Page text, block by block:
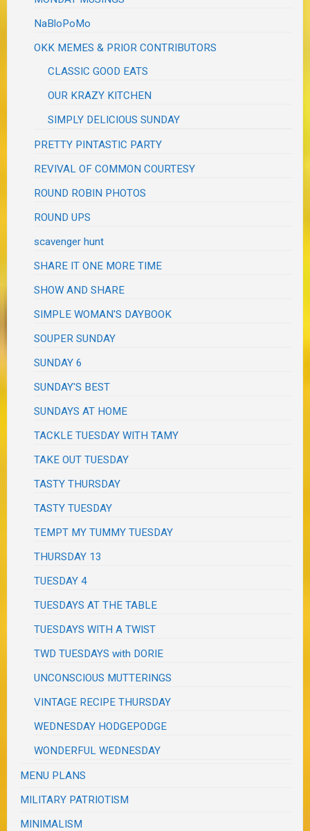
NaBloPoMo
OKK MEMES & PRIOR CONTRIBUTORS
CLASSIC GOOD EATS
OUR KRAZY KITCHEN
SIMPLY DELICIOUS SUNDAY
PRETTY PINTASTIC PARTY
REVIVAL OF COMMON COURTESY
ROUND ROBIN PHOTOS
ROUND UPS
scavenger hunt
SHARE IT ONE MORE TIME
SHOW AND SHARE
SIMPLE WOMAN'S DAYBOOK
SOUPER SUNDAY
SUNDAY 6
SUNDAY'S BEST
SUNDAYS AT HOME
TACKLE TUESDAY WITH TAMY
TAKE OUT TUESDAY
TASTY THURSDAY
TASTY TUESDAY
TEMPT MY TUMMY TUESDAY
THURSDAY 13
TUESDAY 4
TUESDAYS AT THE TABLE
TUESDAYS WITH A TWIST
TWD TUESDAYS with DORIE
UNCONSCIOUS MUTTERINGS
VINTAGE RECIPE THURSDAY
WEDNESDAY HODGEPODGE
WONDERFUL WEDNESDAY
MENU PLANS
MILITARY PATRIOTISM
MINIMALISM